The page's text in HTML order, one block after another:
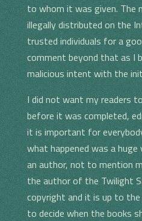
to whom it was given. The
illegally distributed on the
trusted individuals for a
comment beyond that as I
malicious intent with the
I did not want my readers
before it was completed,
it is important for
what happened was a
an author, not to mention
the author of the Twilight
copyright and it is up to
to decide when the books